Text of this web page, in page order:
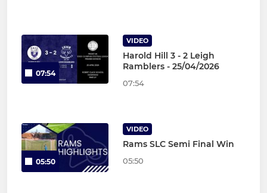
07:54
VIDEO
Harold Hill 3 - 2 Leigh
Ramblers - 25/04/2026
07:54
05:50
VIDEO
Rams SLC Semi Final Win
05:50